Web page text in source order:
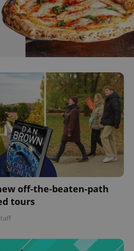
off-the-beaten-path
tours